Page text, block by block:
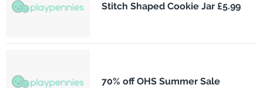
Stitch Shaped Cookie Jar £5.99
70% off OHS Summer Sale